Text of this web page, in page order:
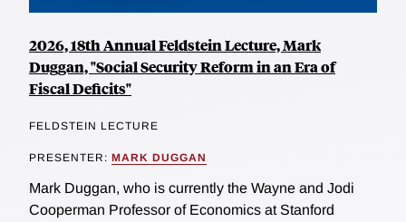
2026, 18th Annual Feldstein Lecture, Mark
Duggan, "Social Security Reform in an Era of
Fiscal Deficits"
FELDSTEIN LECTURE
PRESENTER: MARK DUGGAN
Mark Duggan, who is currently the Wayne and Jodi
Cooperman Professor of Economics at Stanford